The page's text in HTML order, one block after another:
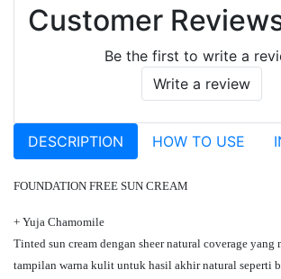
Customer
Be the first to write a
Write a review
DESCRIPTION HOW TO USE
FOUNDATION FREE SUN CREAM
+ Yuja Chamomile
Tinted sun cream dengan sheer natural coverage yang
tampilan warna kulit untuk hasil akhir natural seperti